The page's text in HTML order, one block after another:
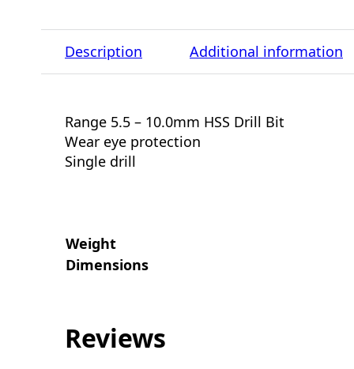
Description Additional information
Range 5.5 – 10.0mm HSS Drill Bit
Wear eye protection
Single drill
Weight
Dimensions
Reviews